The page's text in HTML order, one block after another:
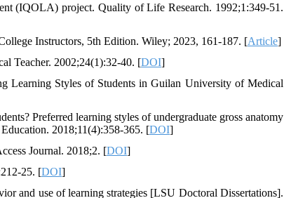
(IQOLA) project. Quality of Life Research. 1992;1:349-51.
Instructors, 5th Edition. Wiley; 2023, 161-187. [Article]
Teacher. 2002;24(1):32-40. [DOI]
Learning Styles of Students in Guilan University of Medical
Preferred learning styles of undergraduate gross anatomy
2018;11(4):358-365. [DOI]
Journal. 2018;2. [DOI]
25. [DOI]
and use of learning strategies [LSU Doctoral Dissertations].